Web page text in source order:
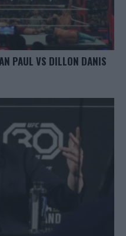
PAUL VS DILLON DANIS